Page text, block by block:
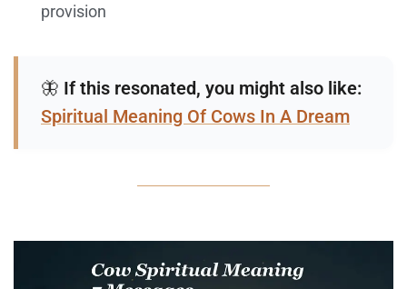
provision
🦋 If this resonated, you might also like:
Spiritual Meaning Of Cows In A Dream